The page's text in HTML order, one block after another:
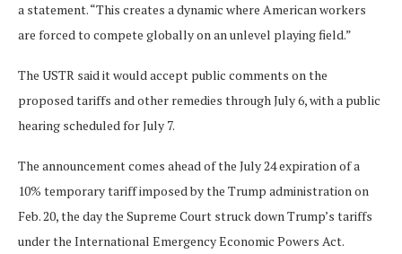
a ​statement. “This creates a dynamic where American workers
are forced to compete globally on an unlevel playing field.”
The USTR said it would accept public comments on the
proposed tariffs and other remedies through July 6, with a public
hearing scheduled for July 7.
The announcement comes ahead of the July 24 expiration of a
10% temporary tariff imposed by the Trump administration on
Feb. 20, the day the Supreme Court struck down Trump’s ​tariffs
under the International Emergency Economic Powers Act.